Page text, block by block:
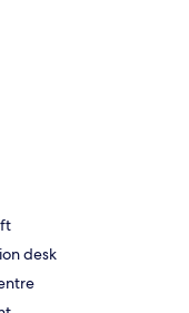
desk